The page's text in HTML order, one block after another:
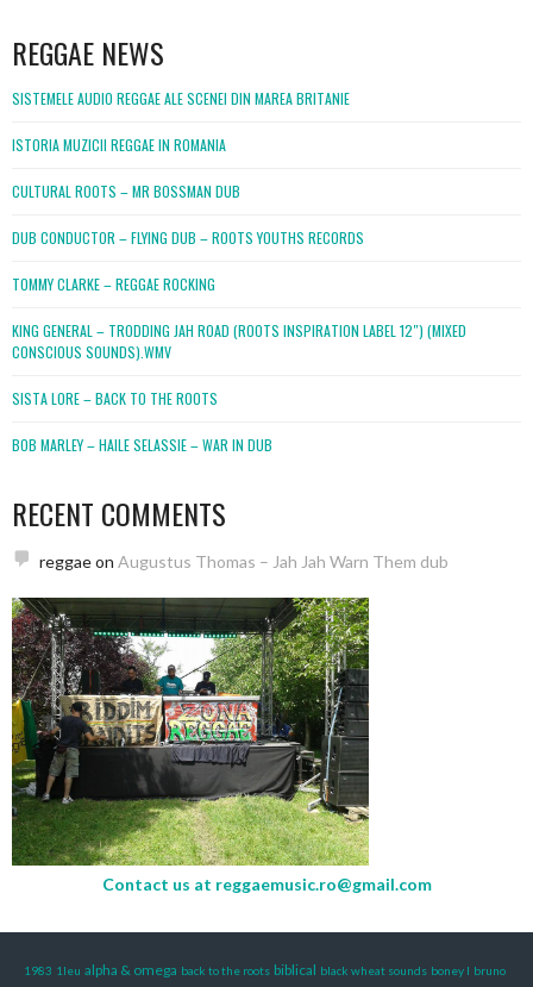
REGGAE NEWS
SISTEMELE AUDIO REGGAE ALE SCENEI DIN MAREA BRITANIE
ISTORIA MUZICII REGGAE IN ROMANIA
CULTURAL ROOTS – MR BOSSMAN DUB
DUB CONDUCTOR – FLYING DUB – ROOTS YOUTHS RECORDS
TOMMY CLARKE – REGGAE ROCKING
KING GENERAL – TRODDING JAH ROAD (ROOTS INSPIRATION LABEL 12″) (MIXED
CONSCIOUS SOUNDS).WMV
SISTA LORE – BACK TO THE ROOTS
BOB MARLEY – HAILE SELASSIE – WAR IN DUB
RECENT COMMENTS
reggaeon Augustus Thomas – Jah Jah Warn Them dub
Contact us at reggaemusic.ro@gmail.com
1983 1leu alpha & omega back to the roots biblical black wheat sounds boney l bruno